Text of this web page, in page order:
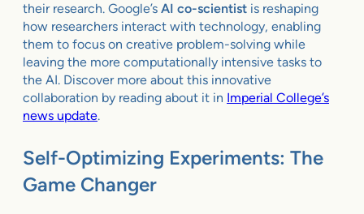
their research. Google’s AI co-scientist is reshaping
how researchers interact with technology, enabling
them to focus on creative problem-solving while
leaving the more computationally intensive tasks to
the AI. Discover more about this innovative
collaboration by reading about it in Imperial College’s
news update.
Self-Optimizing Experiments: The
Game Changer